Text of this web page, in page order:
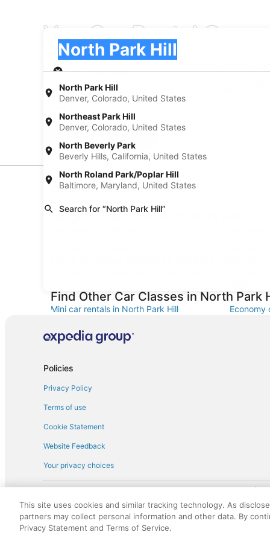
Van Car Rental
North Park Hill
Denver, Colorado, United States
Northeast Park Hill
Denver, Colorado, United States
North Beverly Park
Beverly Hills, California, United States
North Roland Park/Poplar Hill
Baltimore, Maryland, United States
Search for “North Park Hill”
North Park Hill
Pick-up
Pick-up date
Aug 22
Experience new places with Expedia
Neighborhoods in North Park Hill
Find Other Car Classes in North Park
Mini car rentals in North Park Hill Economy
Convertible car rentals in North Park Hill
Sportscar car rentals in North Park Hill
Policies
Privacy Policy
Terms of use
Cookie Statement
Website Feedback
Your privacy choices
† More information about the
discounts on such goods or services. All goods or services and
not responsible for the goods or services and discounts made
royalty fee to AARP for the use of AARP's intellectual property.
This site uses cookies and similar tracking technology. As
partners may collect personal information and other data. By
Privacy Statement and Terms of Service.